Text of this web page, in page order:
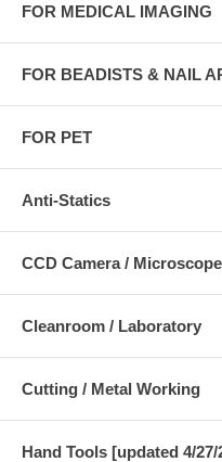
FOR MEDICAL IMAGING
FOR BEADISTS & NAIL
FOR PET
Anti-Statics
CCD Camera /
Cleanroom / Laboratory
Cutting / Metal Working
Hand Tools [updated 4/27/